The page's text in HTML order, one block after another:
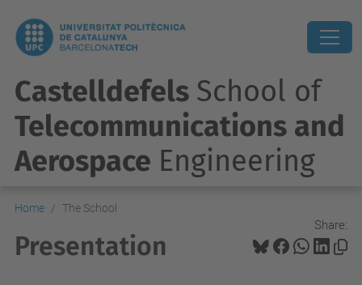
Castelldefels School of
Telecommunications and
Aerospace Engineering
Home The School
Share:
Presentation